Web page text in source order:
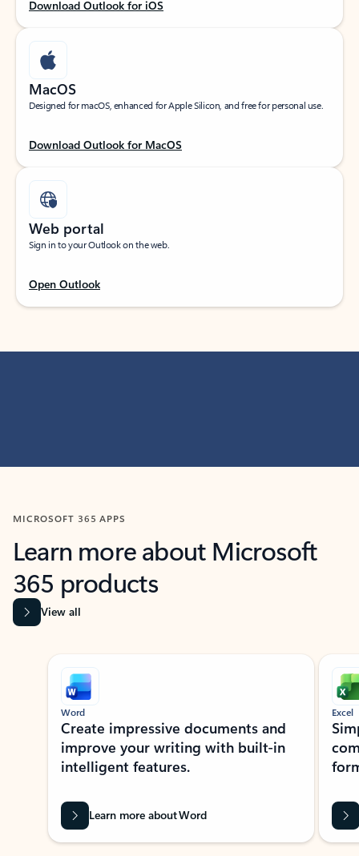
Download Outlook for iOS
MacOS
Designed for macOS, enhanced for Apple Silicon, and free for personal use.
Download Outlook for MacOS
Web portal
Sign in to your Outlook on the web.
Open Outlook
MICROSOFT 365 APPS
Learn more about Microsoft
365 products
View all
Showing slide 1 of 9
Word
Create impressive documents and
improve your writing with built-in
intelligent features.
Learn more about Word
Excel